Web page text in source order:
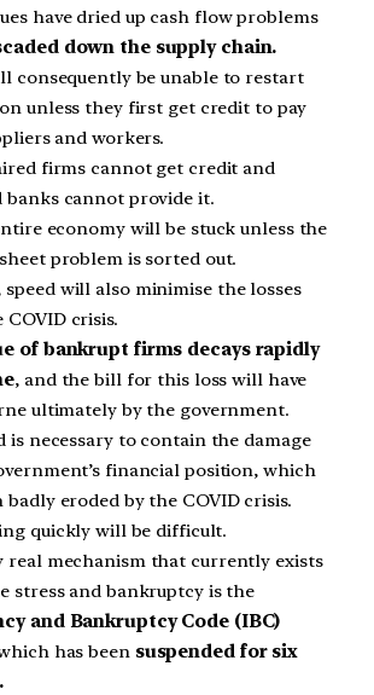
have dried up cash flow problems
down the supply chain.
consequently be unable to restart
unless they first get credit to pay
and workers.
firms cannot get credit and
banks cannot provide it.
economy will be stuck unless the
problem is sorted out.
speed will also minimise the losses
crisis.
of bankrupt firms decays rapidly
, and the bill for this loss will have
ultimately by the government.
is necessary to contain the damage
financial position, which
badly eroded by the COVID crisis.
quickly will be difficult.
real mechanism that currently exists
stress and bankruptcy is the
and Bankruptcy Code (IBC)
has been suspended for six